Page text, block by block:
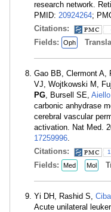
research network.
PMID: 20924264;
Citations:
Fields: Oph
Gao BB, Clermont A,
VJ, Wojtkowski M,
PG, Bursell SE,
carbonic anhydrase
cerebral vascular
activation. Nat Med.
17259996.
Citations:
Fields: Med Mol
Yi DH, Rashid S,
Acute unilateral